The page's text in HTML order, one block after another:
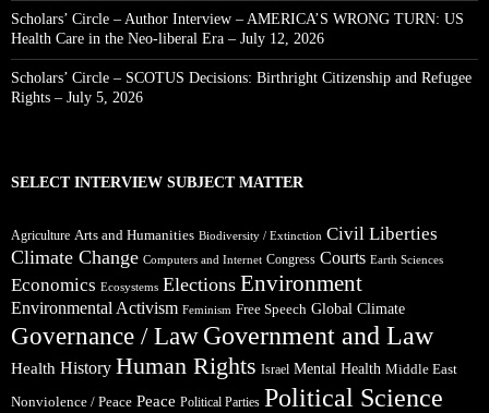
Scholars’ Circle – Author Interview – AMERICA’S WRONG TURN: US
Health Care in the Neo-liberal Era – July 12, 2026
Scholars’ Circle – SCOTUS Decisions: Birthright Citizenship and Refugee
Rights – July 5, 2026
SELECT INTERVIEW SUBJECT MATTER
Agriculture Arts and Humanities Biodiversity / Extinction Civil Liberties
Climate Change Computers and Internet Congress Courts Earth Sciences
Economics Ecosystems Elections Environment
Environmental Activism Feminism Free Speech Global Climate
Governance / Law Government and Law
Health History Human Rights Israel Mental Health Middle East
Nonviolence / Peace Peace Political Parties Political Science